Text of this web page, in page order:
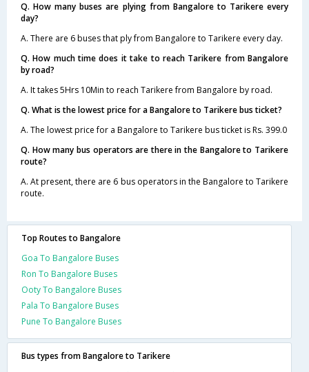
Q. How many buses are plying from Bangalore to Tarikere every
day?
A. There are 6 buses that ply from Bangalore to Tarikere every day.
Q. How much time does it take to reach Tarikere from Bangalore
by road?
A. It takes 5Hrs 10Min to reach Tarikere from Bangalore by road.
Q. What is the lowest price for a Bangalore to Tarikere bus ticket?
A. The lowest price for a Bangalore to Tarikere bus ticket is Rs. 399.0
Q. How many bus operators are there in the Bangalore to Tarikere
route?
A. At present, there are 6 bus operators in the Bangalore to Tarikere
route.
Top Routes to Bangalore
Goa To Bangalore Buses
Ron To Bangalore Buses
Ooty To Bangalore Buses
Pala To Bangalore Buses
Pune To Bangalore Buses
Bus types from Bangalore to Tarikere